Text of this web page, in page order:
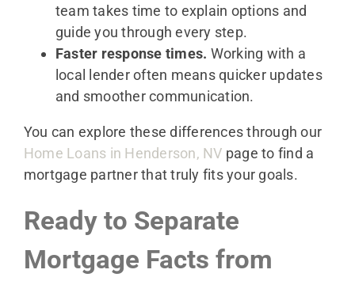
team takes time to explain options and
guide you through every step.
Faster response times. Working with a
local lender often means quicker updates
and smoother communication.
You can explore these differences through our
Home Loans in Henderson, NV page to find a
mortgage partner that truly fits your goals.
Ready to Separate
Mortgage Facts from